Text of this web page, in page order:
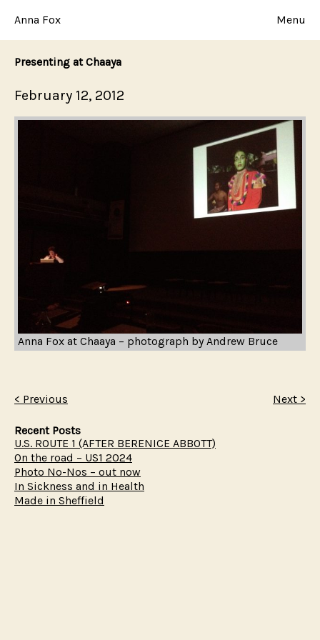
content
Anna Fox Menu
Presenting at Chaaya
Posted
February 12, 2012
Anna Fox at Chaaya – photograph by Andrew Bruce
< Previous Next >
Recent Posts
U.S. ROUTE 1 (AFTER BERENICE ABBOTT)
On the road – US1 2024
Photo No-Nos – out now
In Sickness and in Health
Made in Sheffield